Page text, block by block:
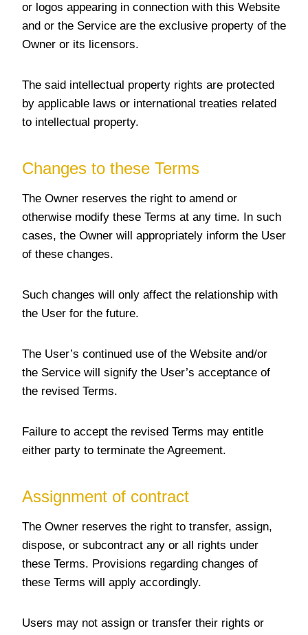
or logos appearing in connection with this Website
and or the Service are the exclusive property of the
Owner or its licensors.
The said intellectual property rights are protected
by applicable laws or international treaties related
to intellectual property.
Changes to these Terms
The Owner reserves the right to amend or
otherwise modify these Terms at any time. In such
cases, the Owner will appropriately inform the User
of these changes.
Such changes will only affect the relationship with
the User for the future.
The User’s continued use of the Website and/or
the Service will signify the User’s acceptance of
the revised Terms.
Failure to accept the revised Terms may entitle
either party to terminate the Agreement.
Assignment of contract
The Owner reserves the right to transfer, assign,
dispose, or subcontract any or all rights under
these Terms. Provisions regarding changes of
these Terms will apply accordingly.
Users may not assign or transfer their rights or